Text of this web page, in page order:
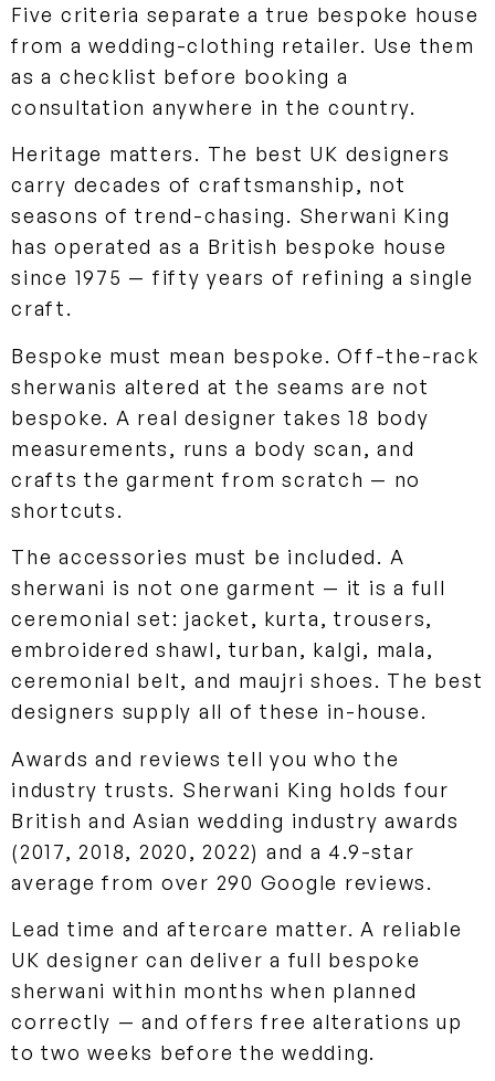
Five criteria separate a true bespoke house
from a wedding-clothing retailer. Use them
as a checklist before booking a
consultation anywhere in the country.
Heritage matters. The best UK designers
carry decades of craftsmanship, not
seasons of trend-chasing. Sherwani King
has operated as a British bespoke house
since 1975 — fifty years of refining a single
craft.
Bespoke must mean bespoke. Off-the-rack
sherwanis altered at the seams are not
bespoke. A real designer takes 18 body
measurements, runs a body scan, and
crafts the garment from scratch — no
shortcuts.
The accessories must be included. A
sherwani is not one garment — it is a full
ceremonial set: jacket, kurta, trousers,
embroidered shawl, turban, kalgi, mala,
ceremonial belt, and maujri shoes. The best
designers supply all of these in-house.
Awards and reviews tell you who the
industry trusts. Sherwani King holds four
British and Asian wedding industry awards
(2017, 2018, 2020, 2022) and a 4.9-star
average from over 290 Google reviews.
Lead time and aftercare matter. A reliable
UK designer can deliver a full bespoke
sherwani within months when planned
correctly — and offers free alterations up
to two weeks before the wedding.